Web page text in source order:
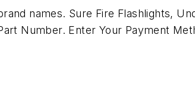
names. Sure Fire Flashlights,
Number. Enter Your Payment